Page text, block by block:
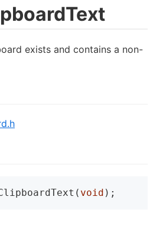
exists and contains a non-
void );